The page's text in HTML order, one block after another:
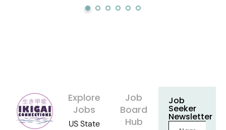
Explore
Jobs
US State
Job
Board
Hub
Job
Seeker
Newsletter